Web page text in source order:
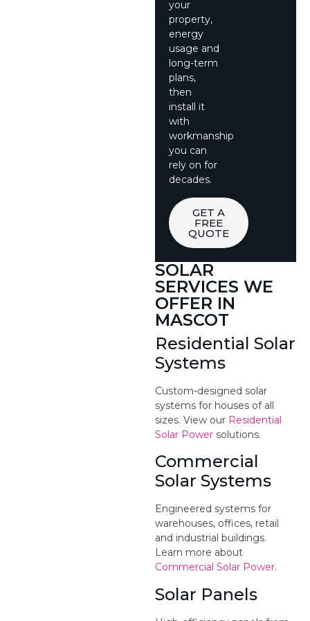
your
property,
energy
usage and
long-term
plans,
then
install it
with
workmanship
you can
rely on for
decades.
GET A
FREE
QUOTE
SOLAR
SERVICES WE
OFFER IN
MASCOT
Residential Solar
Systems
Custom-designed solar
systems for houses of all
sizes. View our Residential
Solar Power solutions.
Commercial
Solar Systems
Engineered systems for
warehouses, offices, retail
and industrial buildings.
Learn more about
Commercial Solar Power.
Solar Panels